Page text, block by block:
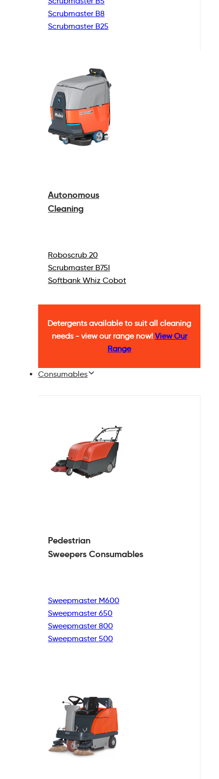
Scrubmaster B8
Scrubmaster B25
Autonomous
Cleaning
Roboscrub 20
Scrubmaster B75I
Softbank Whiz Cobot
Detergents available to suit all cleaning
needs - view our range now! View Our
Range
Consumables
Pedestrian
Sweepers Consumables
Sweepmaster M600
Sweepmaster 650
Sweepmaster 800
Sweepmaster 500